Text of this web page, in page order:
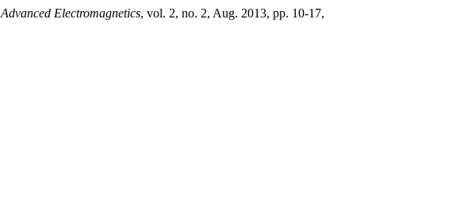
Advanced Electromagnetics, vol. 2, no. 2, Aug. 2013, pp. 10-17,